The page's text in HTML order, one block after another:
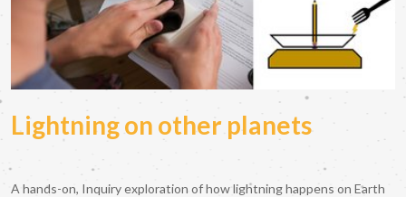
Lightning on other planets
A hands-on, Inquiry exploration of how lightning happens on Earth